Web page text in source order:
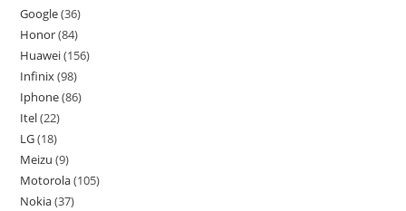
Google 36
Honor 84
Huawei 156
Infinix 98
Iphone 86
Itel 22
LG 18
Meizu 9
Motorola 105
Nokia 37